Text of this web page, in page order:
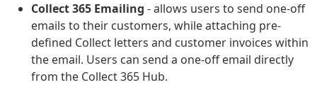
Collect 365 Emailing - allows users to send one-off
emails to their customers, while attaching pre-
defined Collect letters and customer invoices within
the email. Users can send a one-off email directly
from the Collect 365 Hub.